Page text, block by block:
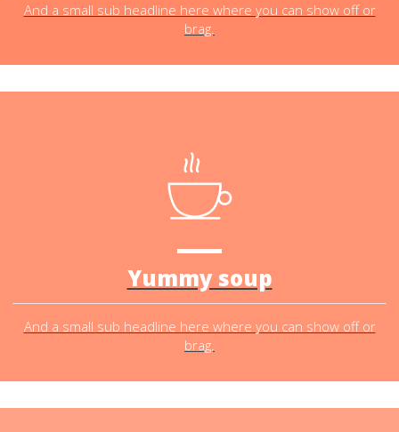
And a small sub headline here where you can show off or
brag.
Yummy soup
And a small sub headline here where you can show off or
brag.